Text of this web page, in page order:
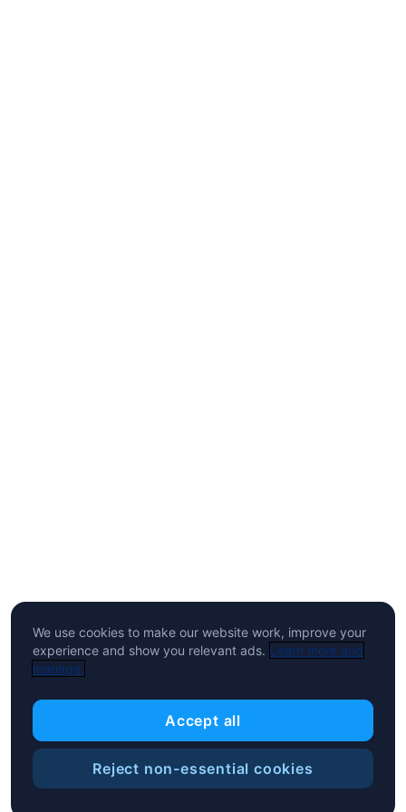
We use cookies to make our website work, improve your
experience and show you relevant ads. Learn more and
manage.
Accept all
Reject non-essential cookies